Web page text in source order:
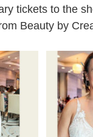
tickets to the
Beauty by